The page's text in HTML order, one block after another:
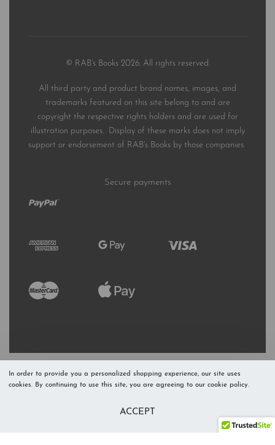
© RAB’s Books 2026. All rights reserved.
All third party and product brand names, images, and
trademarks featured on this site belong to and are
copyright the respective rights holders and are used for
illustration purposes. Display of these marks does not imply
support or endorsement of RAB’s Books by those companies.
Secure payments
In order to provide you a personalized shopping experience, our site uses
cookies. By continuing to use this site, you are agreeing to our cookie policy.
ACCEPT